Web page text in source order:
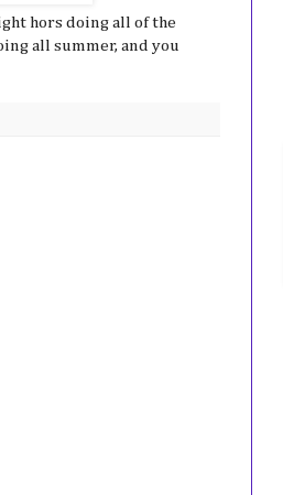
hors doing all of the
all summer, and you